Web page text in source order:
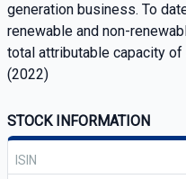
generation business. To
renewable and non-
total attributable capacity of
(2022)
STOCK INFORMATION
ISIN